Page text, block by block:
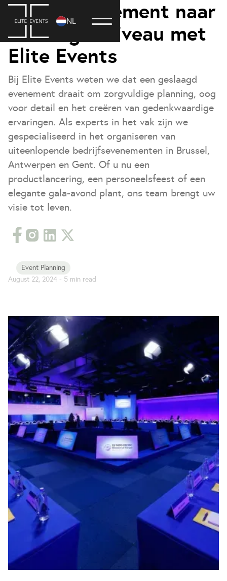
NL
Til uw evenement naar
een hoger niveau met
Elite Events
Bij Elite Events weten we dat een geslaagd
evenement draait om zorgvuldige planning, oog
voor detail en het creëren van gedenkwaardige
ervaringen. Als experts in het vak zijn we
gespecialiseerd in het organiseren van
uiteenlopende bedrijfsevenementen in Brussel,
Antwerpen en Gent. Of u nu een
productlancering, een personeelsfeest of een
elegante gala-avond plant, ons team brengt uw
visie tot leven.
Event Planning
August 22, 2024 - 5 min read